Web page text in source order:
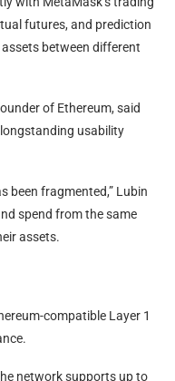
futures, and prediction
between different
of Ethereum, said
usability
been fragmented,” Lubin
spend from the same
assets.
compatible Layer 1
network supports up to